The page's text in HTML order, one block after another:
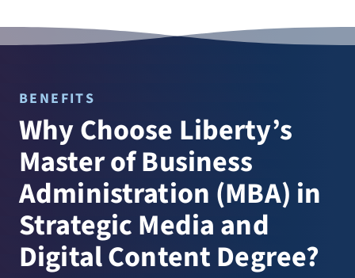
BENEFITS
Why Choose Liberty’s
Master of Business
Administration (MBA) in
Strategic Media and
Digital Content Degree?